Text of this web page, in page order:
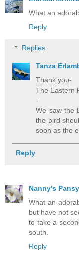
What an
Reply
Replies
Tanza
Thank you-
The Eastern
-
We saw the
the bird
soon as the
Reply
Nanny's
What an
but have not
to take a
south.
Reply